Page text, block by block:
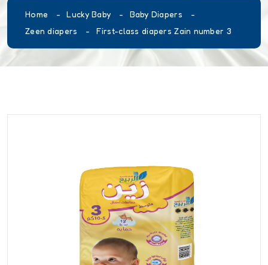
Home Lucky Baby
Baby Diapers
Zeen diapers
First-class diapers Zain number 3